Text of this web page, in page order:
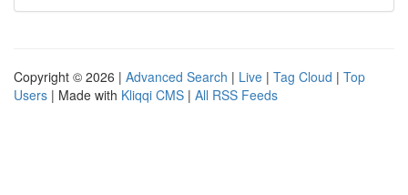
Copyright © 2026 | Advanced Search | Live | Tag Cloud | Top
Users | Made with Kliqqi CMS | All RSS Feeds